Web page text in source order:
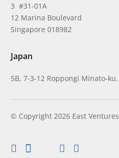
3 #31-01A
12 Marina Boulevard
Singapore 018982
Japan
5B, 7-3-12 Roppongi Minato-
© Copyright 2026 East